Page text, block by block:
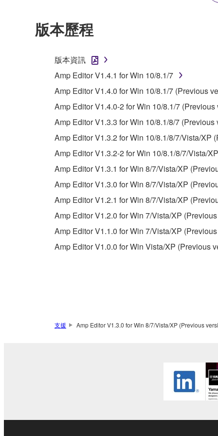
2. RESTRICTIONS
You may not engage in reverse
You may not reproduce, modify, change,
You may not electronically transmit the
You may not use the SOFTWARE to
You may not initiate services based on the
You may not use the SOFTWARE in any
unless you have permission from the rightful
Copyrighted data, including but not limited to
observe.
Data received by means of the SOFTWARE
Data received by means of the SOFTWARE
permission of the copyright owner.
The encryption of data received by means
copyright owner.
using the SOFTWARE and destroy any
If you believe that the downloading process was
destroy any copies or partial copies of the
any manner the disclaimer of warranty set forth in
版本歷程
版本資訊
Amp Editor V1.4.1 for Win 10/8.1/7
Amp Editor V1.4.0 for Win 10/8.1/7 (Previous
Amp Editor V1.4.0-2 for Win 10/8.1/7 (Previous
Amp Editor V1.3.3 for Win 10/8.1/8/7 (Previous
Amp Editor V1.3.2 for Win 10/8.1/8/7/Vista/XP
Amp Editor V1.3.2-2 for Win 10/8.1/8/7/Vista/
Amp Editor V1.3.1 for Win 8/7/Vista/XP
Amp Editor V1.3.0 for Win 8/7/Vista/XP
Amp Editor V1.2.1 for Win 8/7/Vista/XP
Amp Editor V1.2.0 for Win 7/Vista/XP
Amp Editor V1.1.0 for Win 7/Vista/XP
Amp Editor V1.0.0 for Win Vista/XP (Previous
支援 Amp Editor V1.3.0 for Win 8/7/Vista/XP (Previous